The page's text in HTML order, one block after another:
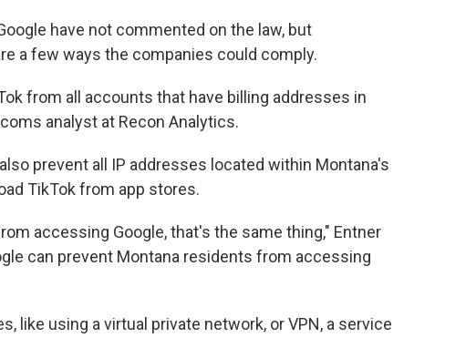
have not commented on the law, but
a few ways the companies could comply.
from all accounts that have billing addresses in
analyst at Recon Analytics.
prevent all IP addresses located within Montana's
TikTok from app stores.
accessing Google, that's the same thing," Entner
can prevent Montana residents from accessing
like using a virtual private network, or VPN, a service